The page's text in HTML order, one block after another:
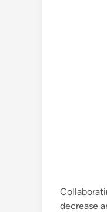
decrease